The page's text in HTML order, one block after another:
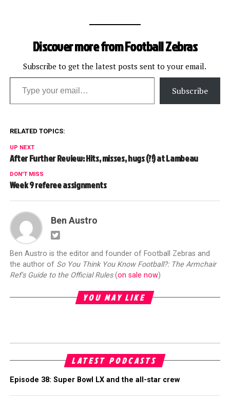
Anderson leads his crew
Discover more from Football Zebras
Subscribe to get the latest posts sent to your email.
Type your email…
Subscribe
RELATED TOPICS:
UP NEXT
After Further Review: Hits, misses, hugs (?!) at Lambeau
DON'T MISS
Week 9 referee assignments
Ben Austro
Ben Austro is the editor and founder of Football Zebras and
the author of So You Think You Know Football?: The Armchair
Ref's Guide to the Official Rules(on sale now)
YOU MAY LIKE
LATEST PODCASTS
Episode 38: Super Bowl LX and the all-star crew